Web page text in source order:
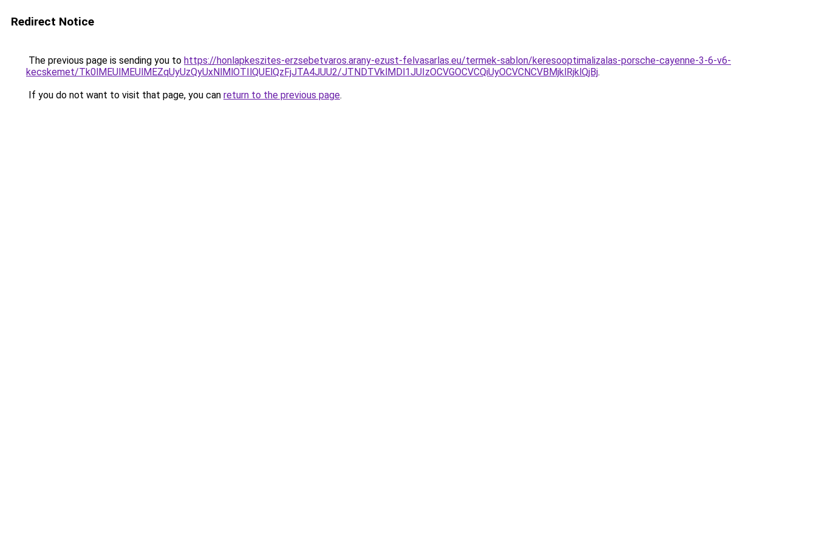
Redirect Notice
The previous page is sending you to https://honlapkeszites-erzsebetvaros.arany-ezust-felvasarlas.eu/termek-sablon/keresooptimalizalas-porsche-cayenne-3-6-v6-
kecskemet/Tk0lMEUlMEUlMEZqUyUzQyUxNlMlOTIlQUElQzFjJTA4JUU2/JTNDTVklMDl1JUIzOCVGOCVCQiUyOCVCNCVBMjklRjklQjBj.
If you do not want to visit that page, you can return to the previous page.